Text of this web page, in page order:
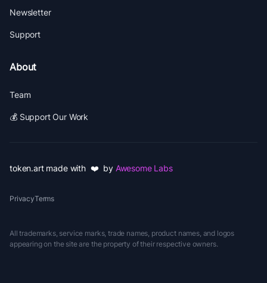
Newsletter
Support
About
Team
💰 Support Our Work
token.art made with ❤️ by Awesome Labs
PrivacyTerms
All trademarks, service marks, trade names, product names, and logos
appearing on the site are the property of their respective owners.